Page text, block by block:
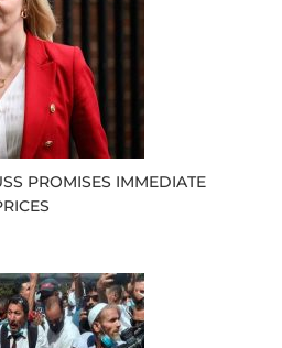
PROMISES IMMEDIATE